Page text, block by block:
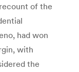
of the
had won
with
the